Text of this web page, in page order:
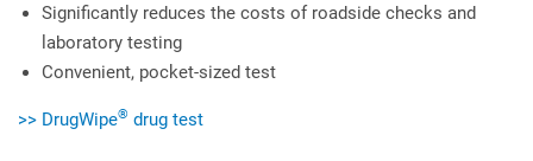
Significantly reduces the costs of roadside checks and
laboratory testing
Convenient, pocket-sized test
>> DrugWipe® drug test